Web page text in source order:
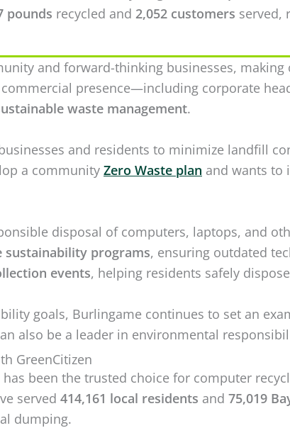
pounds recycled and 2,052 customers served,
and forward-thinking businesses,
presence—including corporate
waste management.
and residents to minimize landfill
a community Zero Waste plan and wants to
disposal of computers, laptops, and
sustainability programs, ensuring outdated
events, helping residents safely
goals, Burlingame continues to set an
also be a leader in environmental
GreenCitizen
has been the trusted choice for computer
served 414,161 local residents and 75,019
dumping.